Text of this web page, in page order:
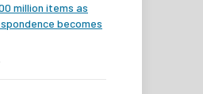
million items as
becomes